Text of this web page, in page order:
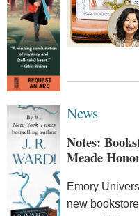
News
Notes:
Meade
Emory
new bookstore